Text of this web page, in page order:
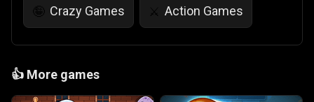
🤪 Crazy Games ⚔️ Action Games
👍 More games